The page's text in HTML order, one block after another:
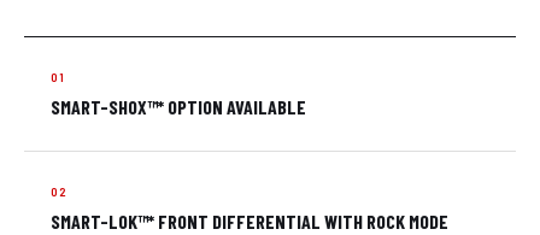
SMART-SHOX™* OPTION AVAILABLE
SMART-LOK™* FRONT DIFFERENTIAL WITH ROCK MODE